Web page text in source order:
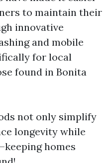
to maintain their
innovative
and mobile
for local
found in Bonita
not only simplify
longevity while
homes